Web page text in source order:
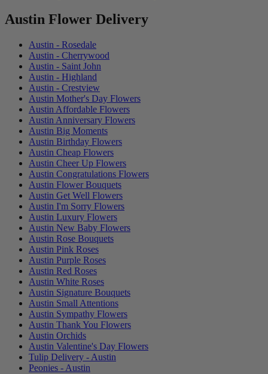
Austin Flower Delivery
Austin - Rosedale
Austin - Cherrywood
Austin - Saint John
Austin - Highland
Austin - Crestview
Austin Mother's Day Flowers
Austin Affordable Flowers
Austin Anniversary Flowers
Austin Big Moments
Austin Birthday Flowers
Austin Cheap Flowers
Austin Cheer Up Flowers
Austin Congratulations Flowers
Austin Flower Bouquets
Austin Get Well Flowers
Austin I'm Sorry Flowers
Austin Luxury Flowers
Austin New Baby Flowers
Austin Rose Bouquets
Austin Pink Roses
Austin Purple Roses
Austin Red Roses
Austin White Roses
Austin Signature Bouquets
Austin Small Attentions
Austin Sympathy Flowers
Austin Thank You Flowers
Austin Orchids
Austin Valentine's Day Flowers
Tulip Delivery - Austin
Peonies - Austin